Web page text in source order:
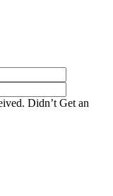
Didn’t Get an